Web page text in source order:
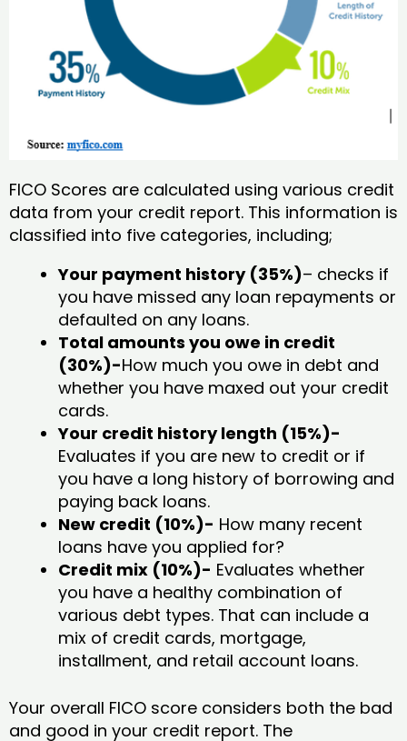
FICO Scores are calculated using various credit
data from your credit report. This information is
classified into five categories, including;
Your payment history (35%)– checks if
you have missed any loan repayments or
defaulted on any loans.
Total amounts you owe in credit
(30%)-How much you owe in debt and
whether you have maxed out your credit
cards.
Your credit history length (15%)-
Evaluates if you are new to credit or if
you have a long history of borrowing and
paying back loans.
New credit (10%)- How many recent
loans have you applied for?
Credit mix (10%)- Evaluates whether
you have a healthy combination of
various debt types. That can include a
mix of credit cards, mortgage,
installment, and retail account loans.
Your overall FICO score considers both the bad
and good in your credit report. The